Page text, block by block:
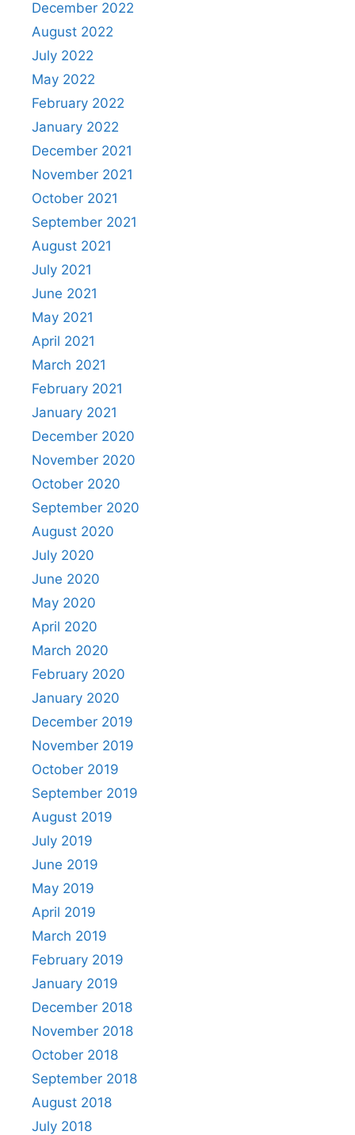
December 2022
August 2022
July 2022
May 2022
February 2022
January 2022
December 2021
November 2021
October 2021
September 2021
August 2021
July 2021
June 2021
May 2021
April 2021
March 2021
February 2021
January 2021
December 2020
November 2020
October 2020
September 2020
August 2020
July 2020
June 2020
May 2020
April 2020
March 2020
February 2020
January 2020
December 2019
November 2019
October 2019
September 2019
August 2019
July 2019
June 2019
May 2019
April 2019
March 2019
February 2019
January 2019
December 2018
November 2018
October 2018
September 2018
August 2018
July 2018